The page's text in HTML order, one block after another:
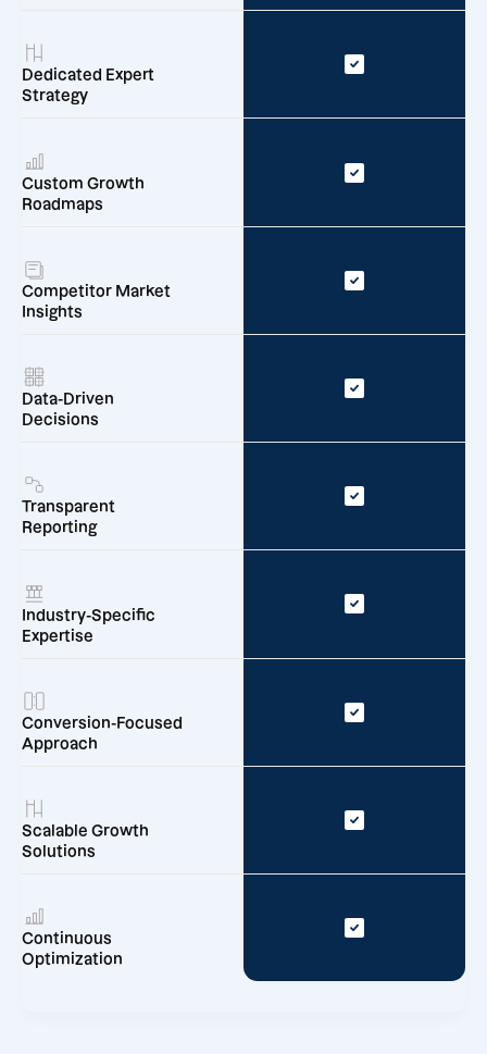
Dedicated Expert
Strategy
Custom Growth
Roadmaps
Competitor Market
Insights
Data-Driven
Decisions
Transparent
Reporting
Industry-Specific
Expertise
Conversion-Focused
Approach
Scalable Growth
Solutions
Continuous
Optimization